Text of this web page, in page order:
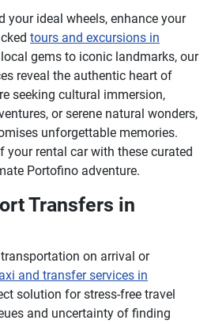
your ideal wheels, enhance your
tours and excursions in
gems to iconic landmarks, our
reveal the authentic heart of
seeking cultural immersion,
or serene natural wonders,
unforgettable memories.
your rental car with these curated
Portofino adventure.
Transfers in
on arrival or
and transfer services in
solution for stress-free travel
and uncertainty of finding